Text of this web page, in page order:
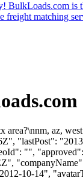
BulkLoads.com is
freight matching
az, west
"lastPost":
"",
10-14",